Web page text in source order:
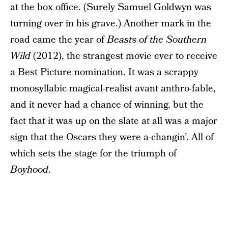
at the box office. (Surely Samuel Goldwyn was
turning over in his grave.) Another mark in the
road came the year ofBeasts of the Southern
Wild(2012), the strangest movie ever to receive
a Best Picture nomination. It was a scrappy
monosyllabic magical-realist avant anthro-fable,
and it never had a chance of winning, but the
fact that it was up on the slate at all was a major
sign that the Oscars they were a-changin’. All of
which sets the stage for the triumph of
Boyhood.